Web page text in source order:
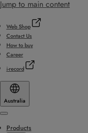
Jump to main content
Web Shop
Contact Us
How to buy
Career
i-record
Australia
Menu
Products